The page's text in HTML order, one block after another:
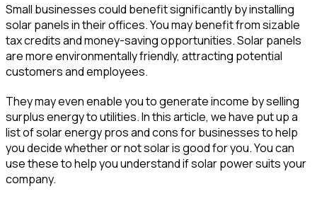
Small businesses could benefit significantly by installing
solar panels in their offices. You may benefit from sizable
tax credits and money-saving opportunities. Solar panels
are more environmentally friendly, attracting potential
customers and employees.
They may even enable you to generate income by selling
surplus energy to utilities. In this article, we have put up a
list of solar energy pros and cons for businesses to help
you decide whether or not solar is good for you. You can
use these to help you understand if solar power suits your
company.